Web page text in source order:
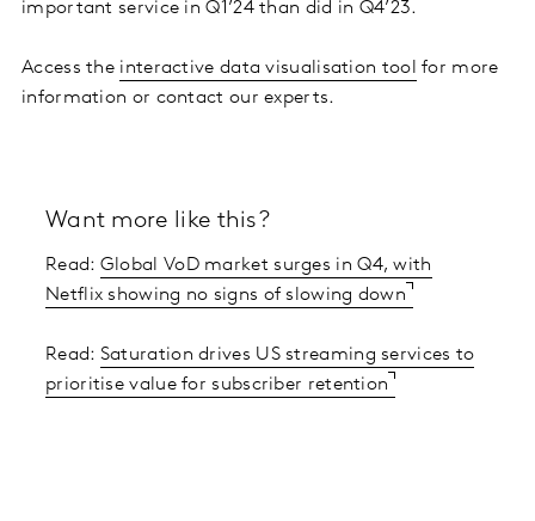
important service in Q1’24 than did in Q4’23.
Access the interactive data visualisation tool for more
information or contact our experts.
Want more like this?
Read: Global VoD market surges in Q4, with
Netflix showing no signs of slowing down
Read: Saturation drives US streaming services to
prioritise value for subscriber retention